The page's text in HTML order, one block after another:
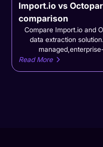
Import.io vs
comparison
Compare Import.io and
data extraction
monitoringand
enterprise-scale data
operational overhead
Read More